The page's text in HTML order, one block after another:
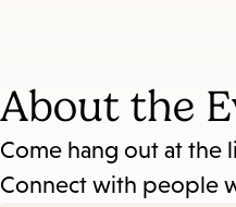
About the
Come hang out at the
Connect with people